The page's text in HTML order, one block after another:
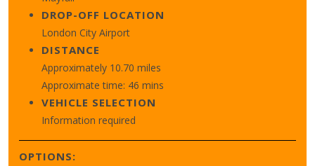
DROP-OFF LOCATION
London City Airport
DISTANCE
Approximately 10.70 miles
Approximate time: 46 mins
VEHICLE SELECTION
Information required
OPTIONS: